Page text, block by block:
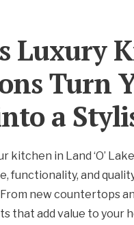
Luxury
Turn
a
kitchen in Land ‘O’
functionality, and
new countertops
that add value to your